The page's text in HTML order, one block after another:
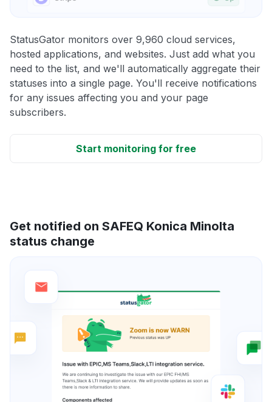
StatusGator monitors over 9,960 cloud services,
hosted applications, and websites. Just add what you
need to the list, and we'll automatically aggregate their
statuses into a single page. You'll receive notifications
for any issues affecting you and your page
subscribers.
Start monitoring for free
Get notified on SAFEQ Konica Minolta
status change